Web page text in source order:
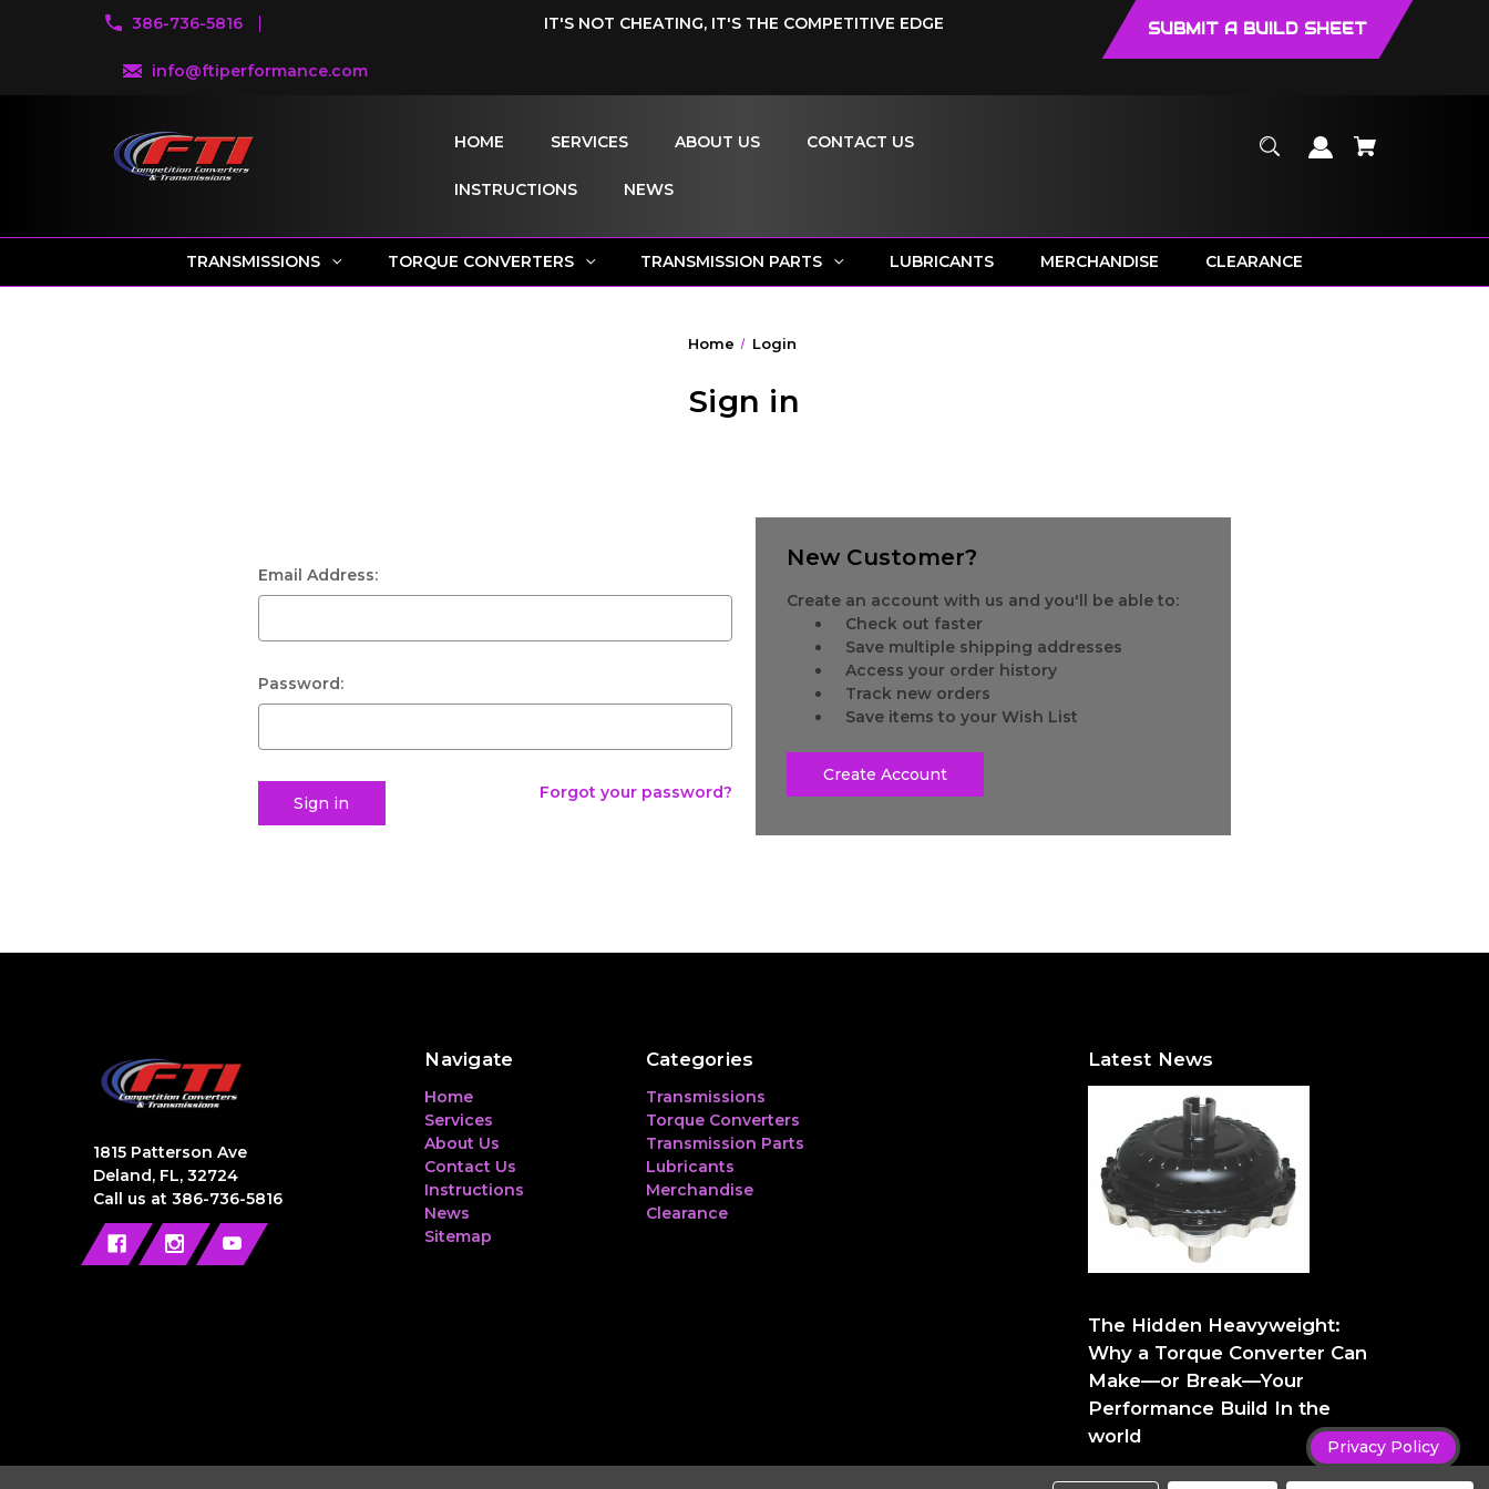
386-736-5816
info@ftiperformance.com
IT'S NOT CHEATING, IT'S THE COMPETITIVE EDGE SUBMIT A BUILD SHEET
HOME SERVICES ABOUT US CONTACT US
INSTRUCTIONS NEWS
TRANSMISSIONS TORQUE CONVERTERS TRANSMISSION PARTS LUBRICANTS MERCHANDISE CLEARANCE
Home Login
Sign in
Email Address:
Password:
Forgot your password?
New Customer?
Create an account with us and you'll be able to:
Check out faster
Save multiple shipping addresses
Access your order history
Track new orders
Save items to your Wish List
Create Account
1815 Patterson Ave
Deland, FL, 32724
Call us at 386-736-5816
Navigate
Home
Services
About Us
Contact Us
Instructions
News
Sitemap
Categories
Transmissions
Torque Converters
Transmission Parts
Lubricants
Merchandise
Clearance
Latest News
Performance Build
The Hidden Heavyweight:
Why a Torque Converter Can
Make—or Break—Your
Performance Build In the
world
Privacy Policy